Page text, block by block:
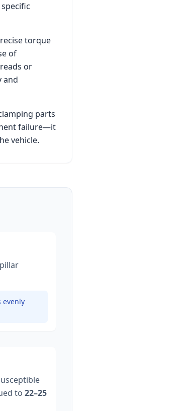
torque
of
or
and
parts
failure—it
vehicle.
evenly
to 22–25